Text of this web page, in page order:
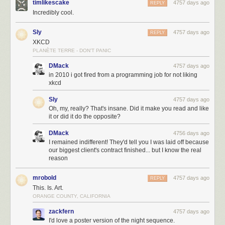
timlikescake 4757 days ago
REPLY
Incredibly cool.
Sly 4757 days ago
REPLY
XKCD
PLANÈTE TERRE - DON'T PANIC
DMack 4757 days ago
in 2010 i got fired from a programming job for not liking
xkcd
Sly 4757 days ago
Oh, my, really? That's insane. Did it make you read and like
it or did it do the opposite?
DMack 4756 days ago
I remained indifferent! They'd tell you I was laid off because
our biggest client's contract finished... but I know the real
reason
mrobold 4757 days ago
REPLY
This. Is. Art.
ORANGE COUNTY, CALIFORNIA
zackfern 4757 days ago
I'd love a poster version of the night sequence.